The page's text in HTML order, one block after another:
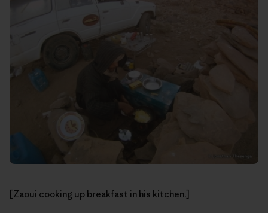
[Zaoui cooking up breakfast in his kitchen.]